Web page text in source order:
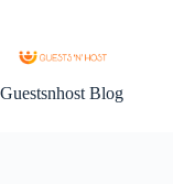
Guestsnhost Blog